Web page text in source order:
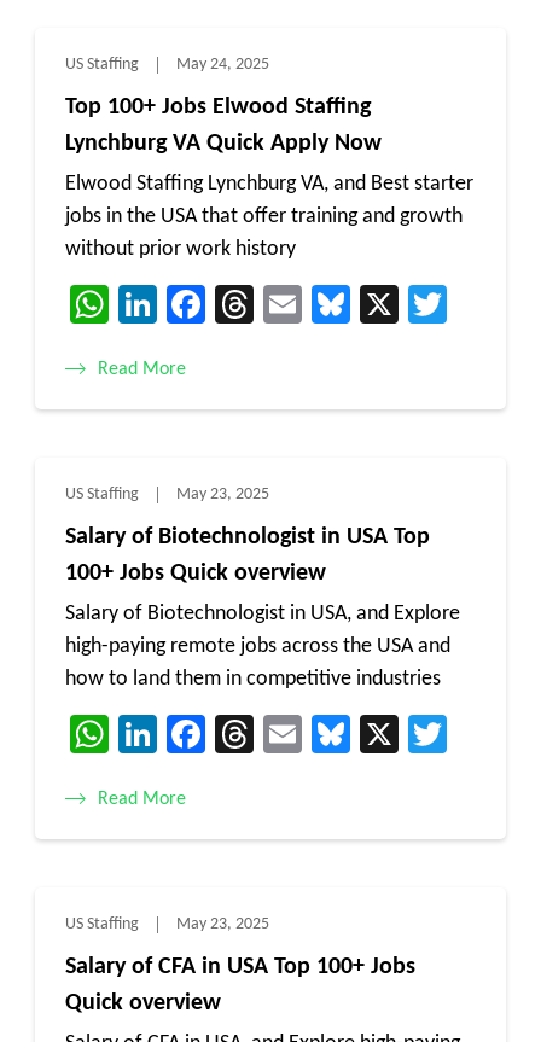
US Staffing May 24, 2025
Top 100+ Jobs Elwood Staffing
Lynchburg VA Quick Apply Now
Elwood Staffing Lynchburg VA, and Best starter
jobs in the USA that offer training and growth
without prior work history
WhatsApp
LinkedIn
Facebook
Threads
EmailBluesky
X
Read More
US Staffing May 23, 2025
Salary of Biotechnologist in USA Top
100+ Jobs Quick overview
Salary of Biotechnologist in USA, and Explore
high-paying remote jobs across the USA and
how to land them in competitive industries
WhatsApp
LinkedIn
Facebook
Threads
EmailBluesky
X
Read More
US Staffing May 23, 2025
Salary of CFA in USA Top 100+ Jobs
Quick overview